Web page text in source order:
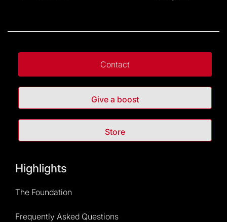
Contact
Give a boost
Store
Highlights
The Foundation
Frequently Asked Questions